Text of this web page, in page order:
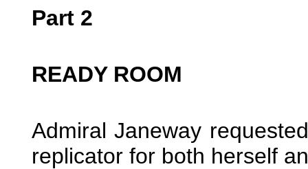
Part 2
READY ROOM
Admiral Janeway
replicator for both herself